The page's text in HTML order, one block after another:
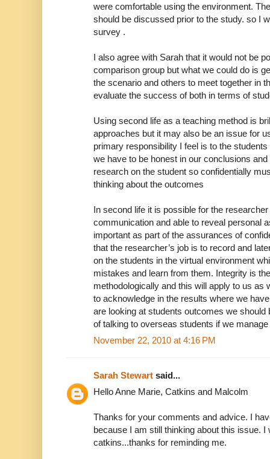
were comfortable using the environment.
should be discussed prior to the study. so I
survey .
I also agree with Sarah that it would not be
comparison group but what we could do is
the scenario and others to meet together in
evaluate the success of both in terms of
Using second life as a teaching method is
approaches but it may also be an issue for
primary responsibility I feel is to the
we have to be honest in our conclusions
research on the student so confidentially
thinking about the outcomes
In second life it is possible for the
communication and able to reveal personal
important as part of the assurances of
that the researcher’s job is to record and
on the students in the virtual environment
mistakes and learn from them. Integrity is
methodologically and this will apply to us as
to acknowledge in the results where we
are looking at students outcomes we should
of talking to overseas students if we
November 22, 2010 at 4:16 PM
Sarah Stewart said...
Hello Anne Marie, Catkins and Malcolm
Thanks for your comments and advice. I
because I am still thinking about this issue. I
catkins...thanks for reminding me.